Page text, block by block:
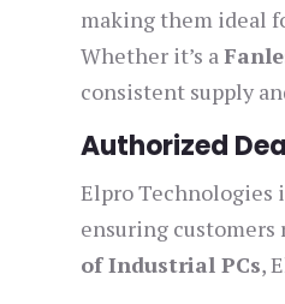
making them ideal
Whether it’s a
consistent supply
Authorized
Elpro Technologies
ensuring customers
of Industrial PCs,